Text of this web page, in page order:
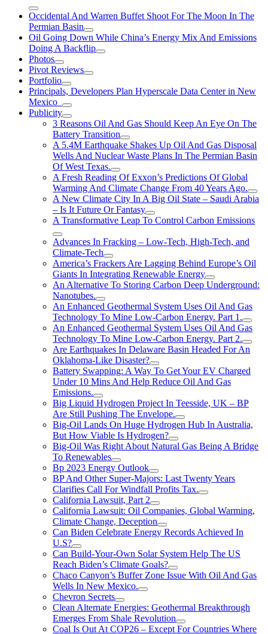
Occidental And Warren Buffet Shoot For The Moon In The
Permian Basin
Oil Going Down While China’s Energy Mix And Emissions
Doing A Backflip
Photos
Pivot Reviews
Portfolio
Principals, Developers Plan Hyperscale Data Center in New
Mexico
Publicity
3 Reasons Oil And Gas Should Keep An Eye On The
Battery Transition
A 5.4M Earthquake Shakes Up Oil And Gas Disposal
Wells And Nuclear Waste Plans In The Permian Basin
Of West Texas.
A Fresh Reading Of Exxon’s Predictions Of Global
Warming And Climate Change From 40 Years Ago.
A New Climate City In A Big Oil State – Saudi Arabia
– Is It Future Or Fantasy
A Transformative Leap To Control Carbon Emissions
Advances In Fracking – Low-Tech, High-Tech, and
Climate-Tech
America’s Frackers Are Lagging Behind Europe’s Oil
Giants In Integrating Renewable Energy
An Alternative To Storing Carbon Deep Underground:
Nanotubes.
An Enhanced Geothermal System Uses Oil And Gas
Technology To Mine Low-Carbon Energy. Part 1.
An Enhanced Geothermal System Uses Oil And Gas
Technology To Mine Low-Carbon Energy. Part 2.
Are Earthquakes In Delaware Basin Headed For An
Oklahoma-Like Disaster?
Battery Swapping: A Way To Get Your EV Charged
Under 10 Mins And Help Reduce Oil And Gas
Emissions.
Big Liquid Hydrogen Project In Teesside, UK – BP
Are Still Pushing The Envelope.
Big-Oil Lands On Huge Hydrogen Hub In Australia,
But How Viable Is Hydrogen?
Big-Oil Was Right About Natural Gas Being A Bridge
To Renewables
Bp 2023 Energy Outlook
BP And Other Super-Majors: Last Twenty Years
Clarifies Call For Windfall Profits Tax.
California Lawsuit, Part 2
California Lawsuit: Oil Companies, Global Warming,
Climate Change, Deception
Can Biden Celebrate Energy Records Achieved In
U.S?
Can Build-Your-Own Solar System Help The US
Reach Biden’s Climate Goals?
Chaco Canyon’s Buffer Zone Issue With Oil And Gas
Wells In New Mexico.
Chevron Secrets
Clean Alternate Energies: Geothermal Breakthrough
Emerges From Shale Revolution
Coal Is Out At COP26 – Except For Countries Where